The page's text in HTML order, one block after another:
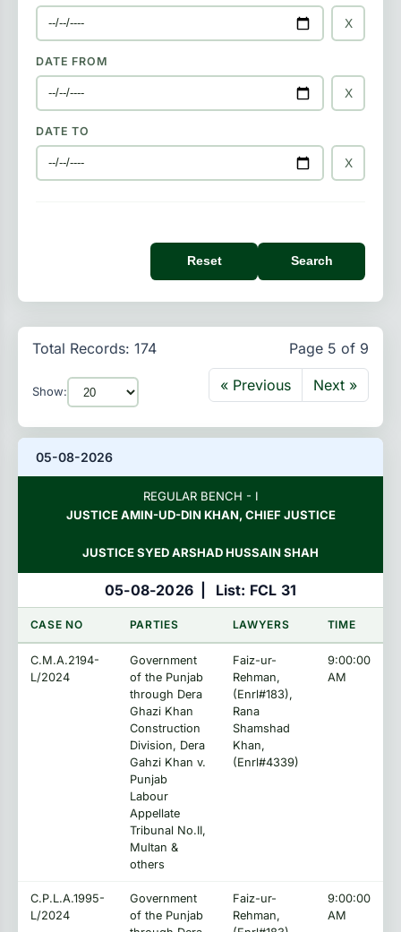
X
DATE FROM
X
DATE TO
X
Reset Search
Total Records: 174 Page 5 of 9
Show: « Previous Next »
05-08-2026
REGULAR BENCH - I
JUSTICE AMIN-UD-DIN KHAN, CHIEF JUSTICE
JUSTICE SYED ARSHAD HUSSAIN SHAH
05-08-2026 List: FCL 31
CASE NO PARTIES LAWYERS TIME
C.M.A.2194-
L/2024
Government
of the Punjab
through Dera
Ghazi Khan
Construction
Division, Dera
Gahzi Khan v.
Punjab
Labour
Appellate
Tribunal No.II,
Multan &
others
Faiz-ur-
Rehman,
(Enrl#183),
Rana
Shamshad
Khan,
(Enrl#4339)
9:00:00
AM
C.P.L.A.1995-
L/2024
Government
of the Punjab
Faiz-ur-
Rehman,
9:00:00
AM